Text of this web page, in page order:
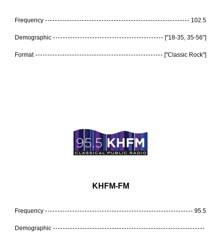
Frequency 102.5
Demographic ["18-35, 35-56"]
Format ["Classic Rock"]
KHFM-FM
Frequency 95.5
Demographic